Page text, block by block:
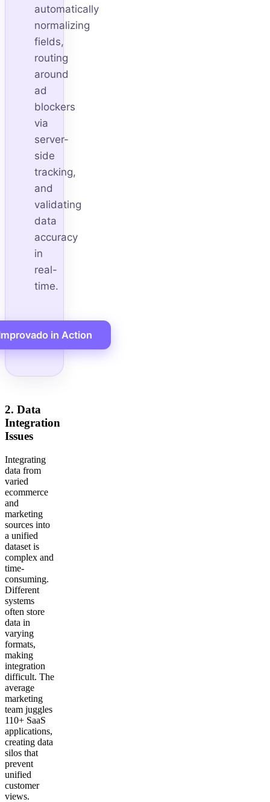
automatically
normalizing
fields,
routing
around
ad
blockers
via
server-
side
tracking,
and
validating
data
accuracy
in
real-
time.
in Action
2. Data
Integration
Issues
Integrating
data from
varied
ecommerce
and
marketing
sources into
a unified
dataset is
complex and
time-
consuming.
Different
systems
often store
data in
varying
formats,
making
integration
difficult. The
average
marketing
team juggles
110+ SaaS
applications,
creating data
silos that
prevent
unified
customer
views.